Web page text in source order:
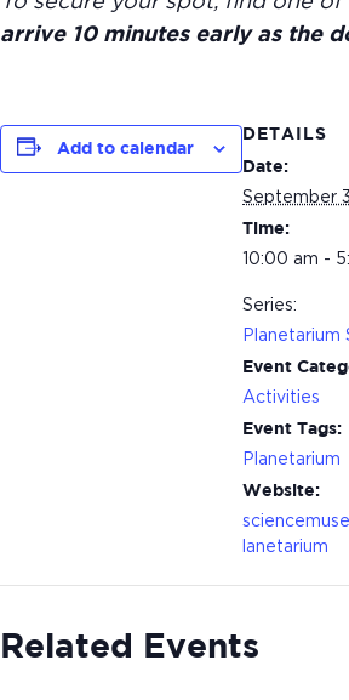
arrive 10 minutes early as the
Add to calendar
DETAILS
Date:
September 3
Time:
10:00 am -
Series:
Planetarium
Event
Activities
Event Tags:
Planetarium
Website:
lanetarium
Related Events